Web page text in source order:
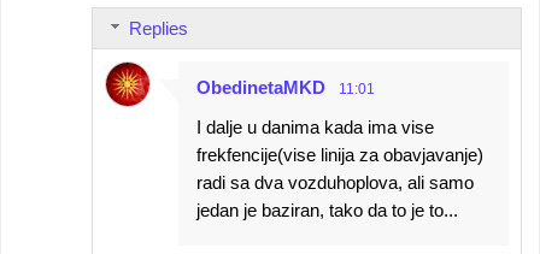
Replies
ObedinetaMKD 11:01
I dalje u danima kada ima vise
frekfencije(vise linija za obavjavanje)
radi sa dva vozduhoplova, ali samo
jedan je baziran, tako da to je to...